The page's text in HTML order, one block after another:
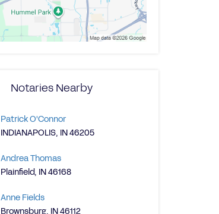
Notaries Nearby
Patrick O'Connor
INDIANAPOLIS, IN 46205
Andrea Thomas
Plainfield, IN 46168
Anne Fields
Brownsburg, IN 46112